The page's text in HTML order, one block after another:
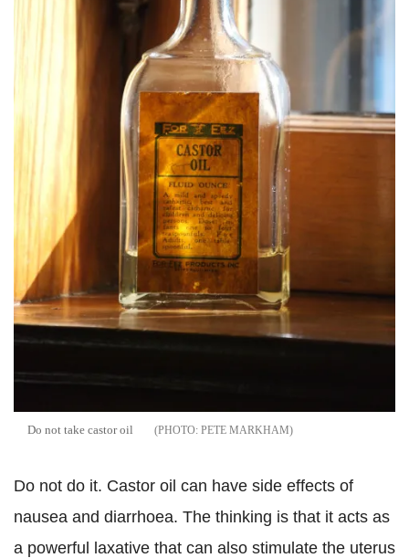
Do not take castor oil PETE MARKHAM
Do not do it. Castor oil can have side effects of
nausea and diarrhoea. The thinking is that it acts as
a powerful laxative that can also stimulate the uterus